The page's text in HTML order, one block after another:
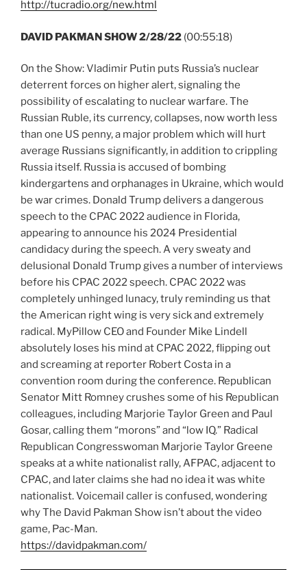
http://tucradio.org/new.html
DAVID PAKMAN SHOW 2/28/22 (00:55:18)
On the Show: Vladimir Putin puts Russia’s nuclear
deterrent forces on higher alert, signaling the
possibility of escalating to nuclear warfare. The
Russian Ruble, its currency, collapses, now worth less
than one US penny, a major problem which will hurt
average Russians significantly, in addition to crippling
Russia itself. Russia is accused of bombing
kindergartens and orphanages in Ukraine, which would
be war crimes. Donald Trump delivers a dangerous
speech to the CPAC 2022 audience in Florida,
appearing to announce his 2024 Presidential
candidacy during the speech. A very sweaty and
delusional Donald Trump gives a number of interviews
before his CPAC 2022 speech. CPAC 2022 was
completely unhinged lunacy, truly reminding us that
the American right wing is very sick and extremely
radical. MyPillow CEO and Founder Mike Lindell
absolutely loses his mind at CPAC 2022, flipping out
and screaming at reporter Robert Costa in a
convention room during the conference. Republican
Senator Mitt Romney crushes some of his Republican
colleagues, including Marjorie Taylor Green and Paul
Gosar, calling them “morons” and “low IQ.” Radical
Republican Congresswoman Marjorie Taylor Greene
speaks at a white nationalist rally, AFPAC, adjacent to
CPAC, and later claims she had no idea it was white
nationalist. Voicemail caller is confused, wondering
why The David Pakman Show isn’t about the video
game, Pac-Man.
https://davidpakman.com/